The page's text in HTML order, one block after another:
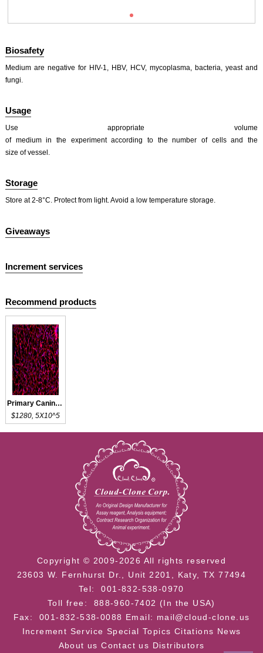
Biosafety
Medium are negative for HIV-1, HBV, HCV, mycoplasma, bacteria, yeast and
fungi.
Usage
Use appropriate volume
of medium in the experiment according to the number of cells and the
size of vessel.
Storage
Store at 2-8°C. Protect from light. Avoid a low temperature storage.
Giveaways
Increment services
Recommend products
Primary Canine DRGN
$1280, 5X10^5
Copyright © 2009-2026 All rights reserved
23603 W. Fernhurst Dr., Unit 2201, Katy, TX 77494
Tel: 001-832-538-0970
Toll free: 888-960-7402 (In the USA)
Fax: 001-832-538-0088 Email: mail@cloud-clone.us
Increment Service Special Topics Citations News
About us Contact us Distributors